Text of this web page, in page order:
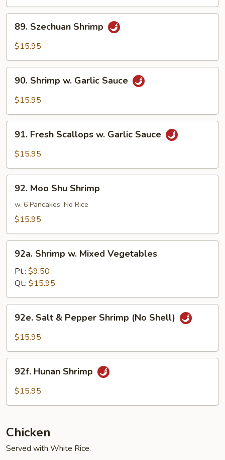
Szechuan
Shrimp
89. Szechuan Shrimp
$15.95
Shrimp
Sauce
90. Shrimp w. Garlic Sauce
$15.95
Fresh
Scallops
Garlic
Sauce
91. Fresh Scallops w. Garlic Sauce
$15.95
Moo
Shu
Shrimp
92. Moo Shu Shrimp
w. 6 Pancakes, No Rice
$15.95
Shrimp
Mixed
Vegetables
92a. Shrimp w. Mixed Vegetables
Pt.: $9.50
Qt.: $15.95
Salt
Shrimp
(No
92e. Salt & Pepper Shrimp (No Shell)
$15.95
Hunan
Shrimp
92f. Hunan Shrimp
$15.95
Chicken
Served with White Rice.